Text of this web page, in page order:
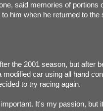
said memories of portions
him when he returned to the
the 2001 season, but after
car using all hand
to try racing again.
It's my passion, but